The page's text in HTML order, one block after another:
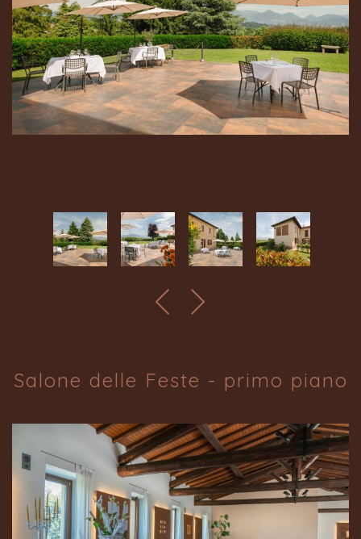
Salone delle Feste - primo piano